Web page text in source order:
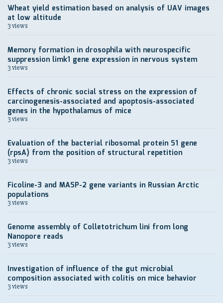
Wheat yield estimation based on analysis of UAV images
at low altitude
3 views
Memory formation in drosophila with neurospecific
suppression limk1 gene expression in nervous system
3 views
Effects of chronic social stress on the expression of
carcinogenesis-associated and apoptosis-associated
genes in the hypothalamus of mice
3 views
Evaluation of the bacterial ribosomal protein S1 gene
(rpsA) from the position of structural repetition
3 views
Ficoline-3 and MASP-2 gene variants in Russian Arctic
populations
3 views
Genome assembly of Colletotrichum lini from long
Nanopore reads
3 views
Investigation of influence of the gut microbial
composition associated with colitis on mice behavior
3 views